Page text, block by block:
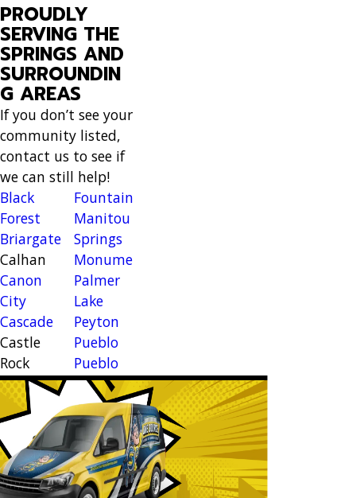
PROUDLY
SERVING THE
SPRINGS AND
SURROUNDIN
G AREAS
If you don’t see your
community listed,
contact us to see if
we can still help!
Black
Forest
Briargate
Calhan
Canon
City
Cascade
Castle
Rock
Cimarron
Hills
Colorado
Springs
Elbert
Falcon
Fountain
Manitou
Springs
Monument
Palmer
Lake
Peyton
Pueblo
Pueblo
West
Rockrimmon
Security
Widefield
Woodland
Park